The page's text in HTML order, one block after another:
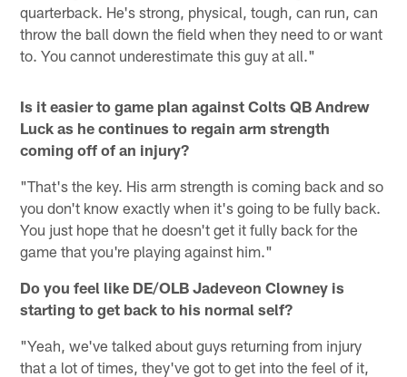
quarterback. He's strong, physical, tough, can run, can
throw the ball down the field when they need to or want
to. You cannot underestimate this guy at all."
Is it easier to game plan against Colts QB Andrew
Luck as he continues to regain arm strength
coming off of an injury?
"That's the key. His arm strength is coming back and so
you don't know exactly when it's going to be fully back.
You just hope that he doesn't get it fully back for the
game that you're playing against him."
Do you feel like DE/OLB Jadeveon Clowney is
starting to get back to his normal self?
"Yeah, we've talked about guys returning from injury
that a lot of times, they've got to get into the feel of it,